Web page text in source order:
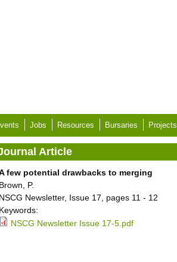
Jobs Resources Bursaries Projects
Article
few potential drawbacks to merging
Brown, P.
NSCG Newsletter, Issue 17, pages 11 - 12
Keywords:
NSCG Newsletter Issue 17-5.pdf